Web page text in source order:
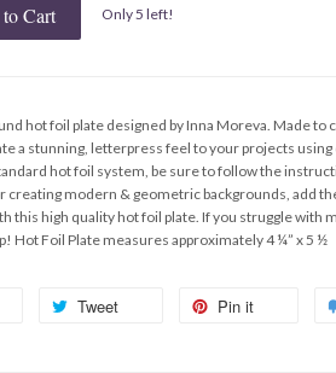
Cart Only 5 left!
hot foil plate designed by Inna Moreva. Made
a stunning, letterpress feel to your projects
hot foil system, be sure to follow the
creating modern & geometric backgrounds, add
this high quality hot foil plate. If you struggle with
Hot Foil Plate measures approximately 4 ¼” x 5 ½
Tweet Pin it